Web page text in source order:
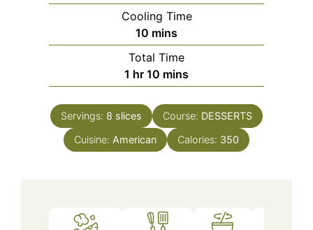
Cooling Time
10 minutes
mins
Total Time
1 hour
hr 10 minutes
mins
Servings: 8 slices Course: DESSERTS
Cuisine: American Calories: 350